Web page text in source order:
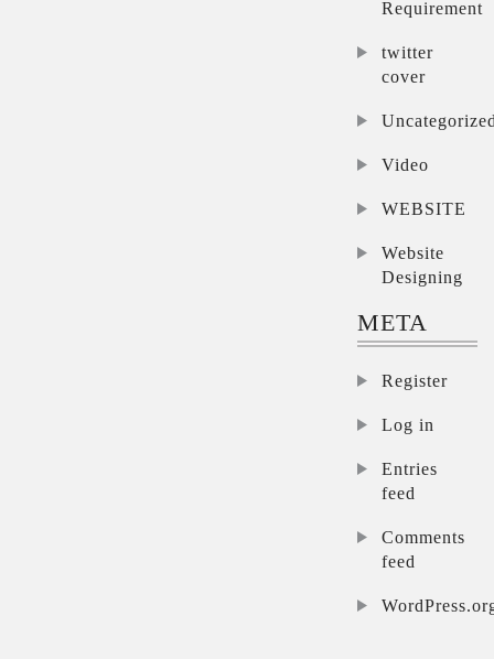
Requirement
twitter
cover
Video
WEBSITE
Website
Designing
META
Register
Log in
Entries
feed
Comments
feed